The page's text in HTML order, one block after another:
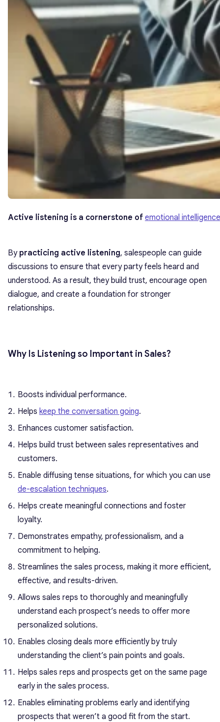
Active listening is a cornerstone of emotional intelligence
By practicing active listening, salespeople can guide
discussions to ensure that every party feels heard and
understood. As a result, they build trust, encourage open
dialogue, and create a foundation for stronger
relationships.
Why Is Listening so Important in Sales?
Boosts individual performance.
Helps keep the conversation going.
Enhances customer satisfaction.
Helps build trust between sales representatives and
customers.
Enable diffusing tense situations, for which you can use
de-escalation techniques.
Helps create meaningful connections and foster
loyalty.
Demonstrates empathy, professionalism, and a
commitment to helping.
Streamlines the sales process, making it more efficient,
effective, and results-driven.
Allows sales reps to thoroughly and meaningfully
understand each prospect’s needs to offer more
personalized solutions.
Enables closing deals more efficiently by truly
understanding the client’s pain points and goals.
Helps sales reps and prospects get on the same page
early in the sales process.
Enables eliminating problems early and identifying
prospects that weren’t a good fit from the start.